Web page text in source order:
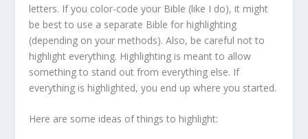
letters. If you color-code your Bible (like I do), it might
be best to use a separate Bible for highlighting
(depending on your methods). Also, be careful not to
highlight everything. Highlighting is meant to allow
something to stand out from everything else. If
everything is highlighted, you end up where you started.
Here are some ideas of things to highlight: